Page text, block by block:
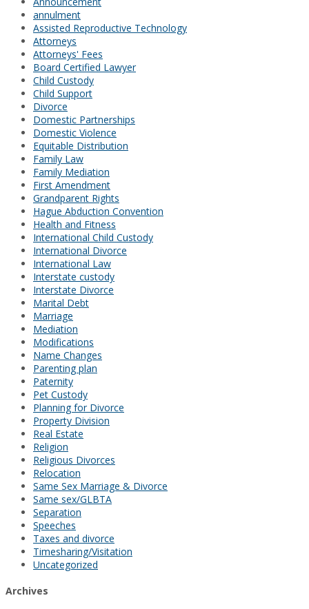
annulment
Assisted Reproductive Technology
Attorneys
Attorneys' Fees
Board Certified Lawyer
Child Custody
Child Support
Divorce
Domestic Partnerships
Domestic Violence
Equitable Distribution
Family Law
Family Mediation
First Amendment
Grandparent Rights
Hague Abduction Convention
Health and Fitness
International Child Custody
International Divorce
International Law
Interstate custody
Interstate Divorce
Marital Debt
Marriage
Mediation
Modifications
Name Changes
Parenting plan
Paternity
Pet Custody
Planning for Divorce
Property Division
Real Estate
Religion
Religious Divorces
Relocation
Same Sex Marriage & Divorce
Same sex/GLBTA
Separation
Speeches
Taxes and divorce
Timesharing/Visitation
Uncategorized
Archives